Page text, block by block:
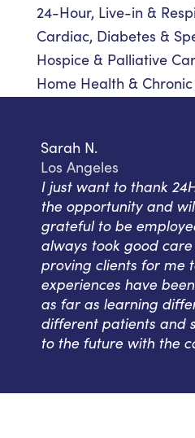
24-Hour, Live-in &
Cardiac, Diabetes &
Hospice & Palliative
Home Health &
Sarah N.
Los Angeles
I just want to thank
the opportunity and
grateful to be
always took good
proving clients for me
experiences have
as far as learning
different patients and
to the future with the